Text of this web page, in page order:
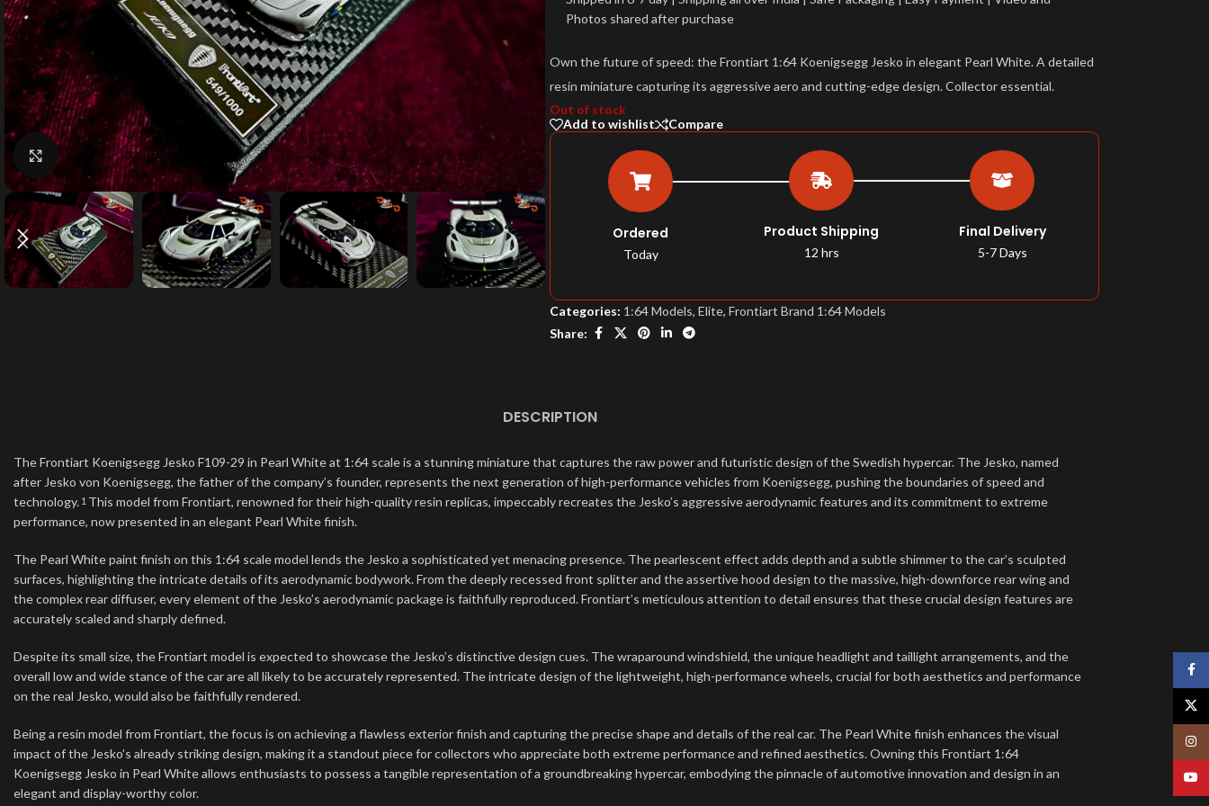
Click to enlarge
Photos shared after purchase
Own the future of speed: the Frontiart 1:64 Koenigsegg Jesko in elegant Pearl White. A detailed
resin miniature capturing its aggressive aero and cutting-edge design. Collector essential.
Out of stock
Add to wishlist
Compare
Ordered
Today
Product Shipping
12 hrs
Final Delivery
5-7 Days
Categories: 1:64 Models, Elite, Frontiart Brand 1:64 Models
Share:
DESCRIPTION
The Frontiart Koenigsegg Jesko F109-29 in Pearl White at 1:64 scale is a stunning miniature that captures the raw power and futuristic design of the Swedish hypercar. The Jesko, named
after Jesko von Koenigsegg, the father of the company’s founder, represents the next generation of high-performance vehicles from Koenigsegg, pushing the boundaries of speed and
technology. 1 This model from Frontiart, renowned for their high-quality resin replicas, impeccably recreates the Jesko’s aggressive aerodynamic features and its commitment to extreme
performance, now presented in an elegant Pearl White finish.
The Pearl White paint finish on this 1:64 scale model lends the Jesko a sophisticated yet menacing presence. The pearlescent effect adds depth and a subtle shimmer to the car’s sculpted
surfaces, highlighting the intricate details of its aerodynamic bodywork. From the deeply recessed front splitter and the assertive hood design to the massive, high-downforce rear wing and
the complex rear diffuser, every element of the Jesko’s aerodynamic package is faithfully reproduced. Frontiart’s meticulous attention to detail ensures that these crucial design features are
accurately scaled and sharply defined.
Despite its small size, the Frontiart model is expected to showcase the Jesko’s distinctive design cues. The wraparound windshield, the unique headlight and taillight arrangements, and the
overall low and wide stance of the car are all likely to be accurately represented. The intricate design of the lightweight, high-performance wheels, crucial for both aesthetics and performance
on the real Jesko, would also be faithfully rendered.
Being a resin model from Frontiart, the focus is on achieving a flawless exterior finish and capturing the precise shape and details of the real car. The Pearl White finish enhances the visual
impact of the Jesko’s already striking design, making it a standout piece for collectors who appreciate both extreme performance and refined aesthetics. Owning this Frontiart 1:64
Koenigsegg Jesko in Pearl White allows enthusiasts to possess a tangible representation of a groundbreaking hypercar, embodying the pinnacle of automotive innovation and design in an
elegant and display-worthy color.